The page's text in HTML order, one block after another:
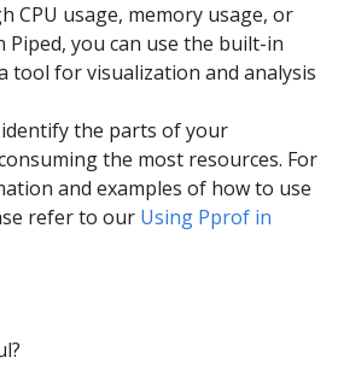
CPU usage, memory usage, or
Piped, you can use the built-in
tool for visualization and analysis
the parts of your
the most resources. For
and examples of how to use
refer to our Using Pprof in